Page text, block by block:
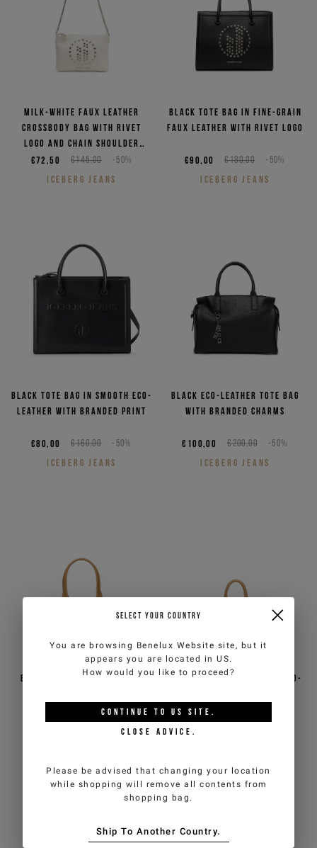
Milk-white faux leather
crossbody bag with rivet
logo and chain shoulder
strap
€145,00 -50%
€72,50
ICEBERG JEANS
Black tote bag in fine-grain
faux leather with rivet logo
€180,00 -50%
€90,00
ICEBERG JEANS
Black tote bag in smooth eco-
leather with branded print
€160,00 -50%
€80,00
ICEBERG JEANS
Black eco-leather tote bag
with branded charms
€200,00 -50%
€100,00
ICEBERG JEANS
Black nylon shoulder bag
Black trunk in brushed eco-
€82,50
SELECT YOUR COUNTRY
You are browsing Benelux Website site, but it
appears you are located in US.
How would you like to proceed?
CONTINUE TO US SITE.
CLOSE ADVICE.
Please be advised that changing your location
while shopping will remove all contents from
shopping bag.
Ship To Another Country.